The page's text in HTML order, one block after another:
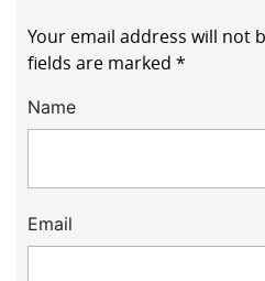
Your email address will not
fields are marked *
Name
Email